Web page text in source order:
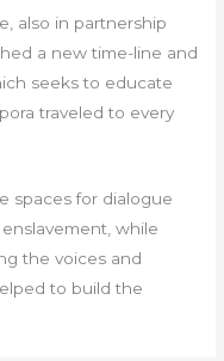
also in partnership
a new time-line and
seeks to educate
traveled to every
spaces for dialogue
while
the voices and
to build the